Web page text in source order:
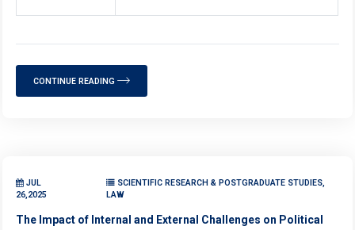
CONTINUE READING
JUL
26,2025
SCIENTIFIC RESEARCH & POSTGRADUATE STUDIES,
LAW
The Impact of Internal and External Challenges on Political